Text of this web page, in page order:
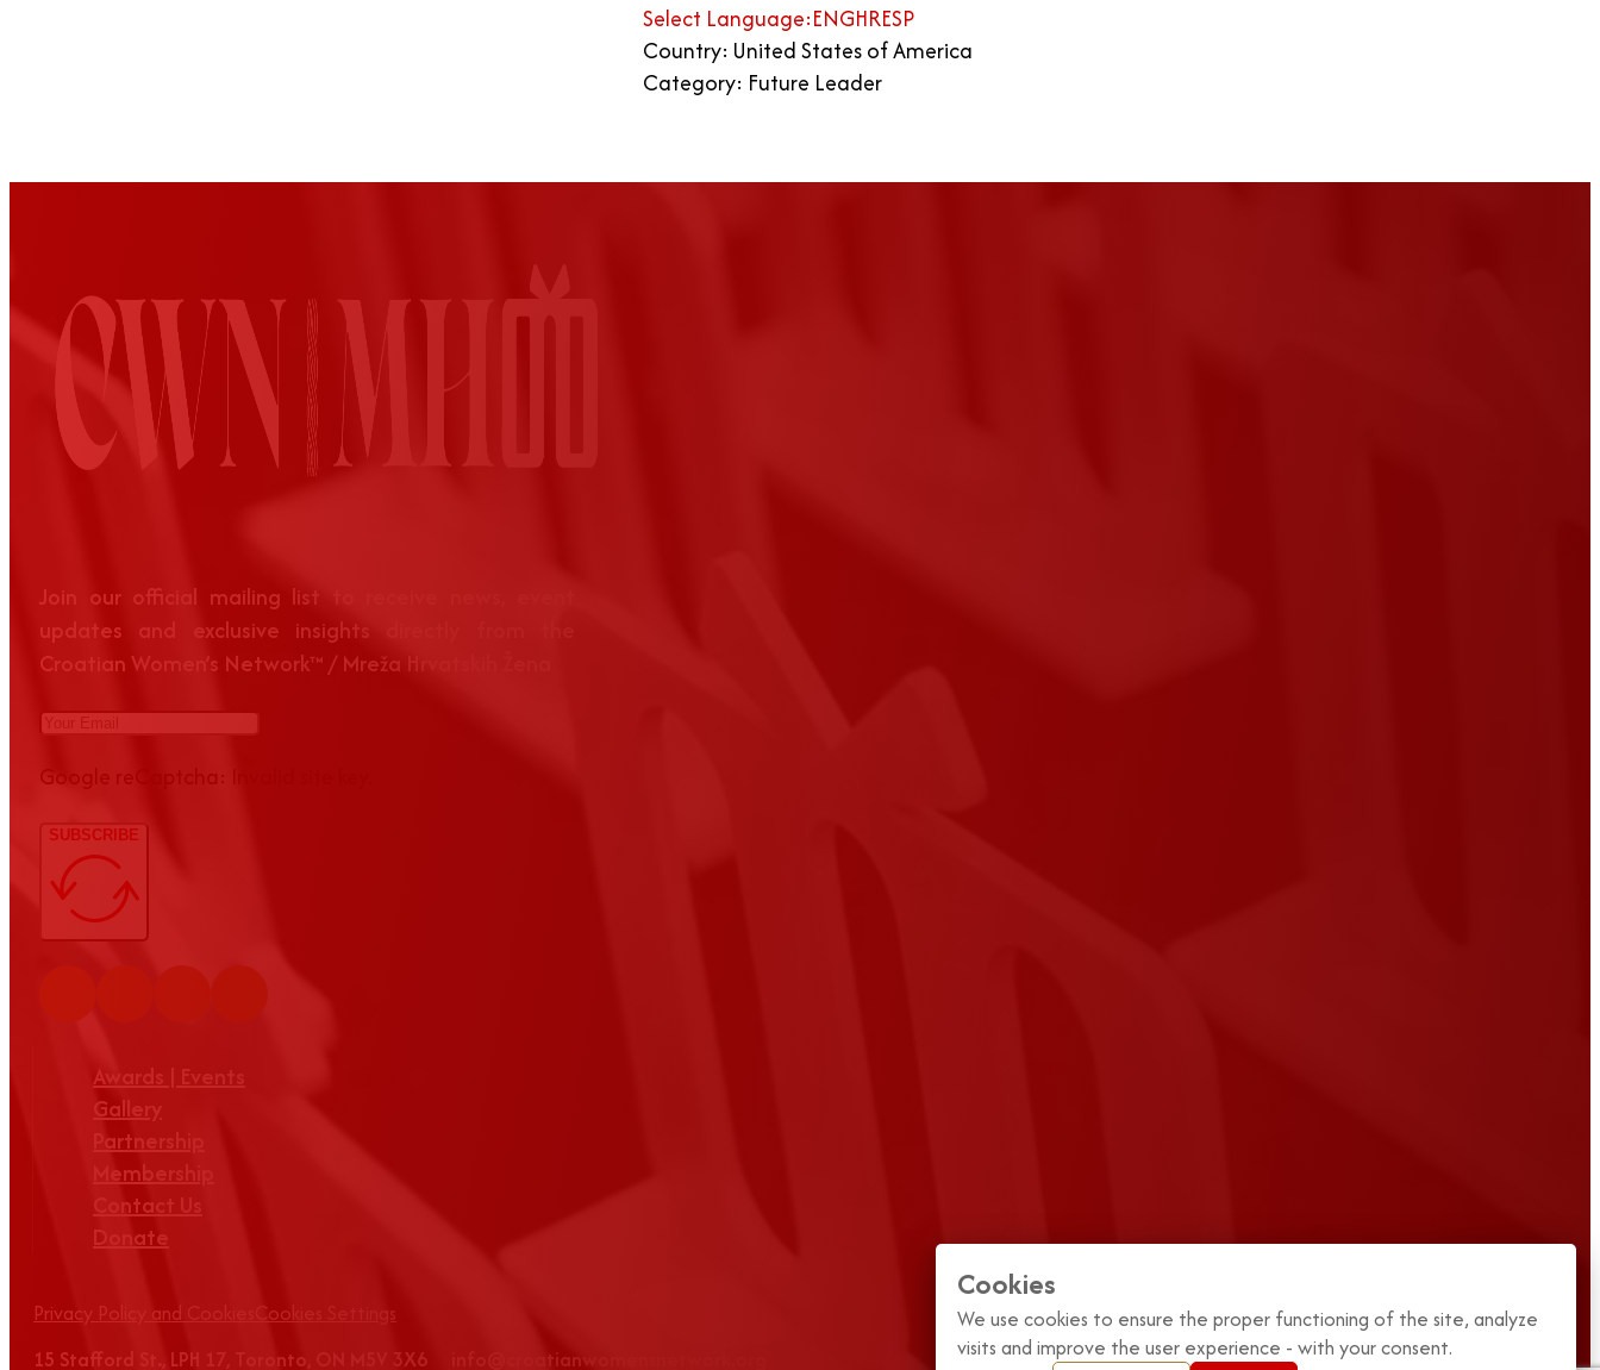
Select Language:ENGHRESP
Country: United States of America
Category: Future Leader
Join our official mailing list to receive news, event
updates and exclusive insights directly from the
Croatian Women’s Network™ / Mreža Hrvatskih Žena
Google reCaptcha: Invalid site key.
SUBSCRIBE
Awards | Events
Gallery
Partnership
Membership
Contact Us
Donate
Privacy Policy and Cookies
Cookies Settings
15 Stafford St., LPH 17, Toronto, ON M5V 3X6 info@croatianwomensnetwork.org
Cookies
We use cookies to ensure the proper functioning of the site, analyze
visits and improve the user experience - with your consent.